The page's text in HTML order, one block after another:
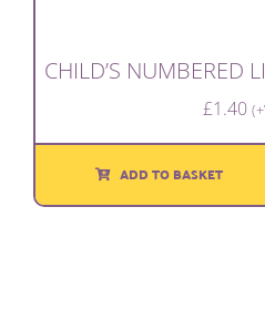
CHILD’S NUMBERED
£1.40
ADD TO BASKET